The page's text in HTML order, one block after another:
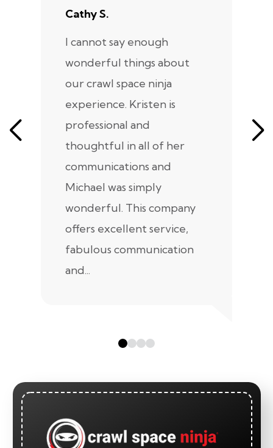
Cathy S.
I cannot say enough
wonderful things about
our crawl space ninja
experience. Kristen is
professional and
thoughtful in all of her
communications and
Michael was simply
wonderful. This company
offers excellent service,
fabulous communication
and...